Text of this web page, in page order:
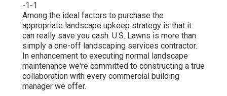
-1-1
Among the ideal factors to purchase the
appropriate landscape upkeep strategy is that it
can really save you cash. U.S. Lawns is more than
simply a one-off landscaping services contractor.
In enhancement to executing normal landscape
maintenance we're committed to constructing a true
collaboration with every commercial building
manager we offer.